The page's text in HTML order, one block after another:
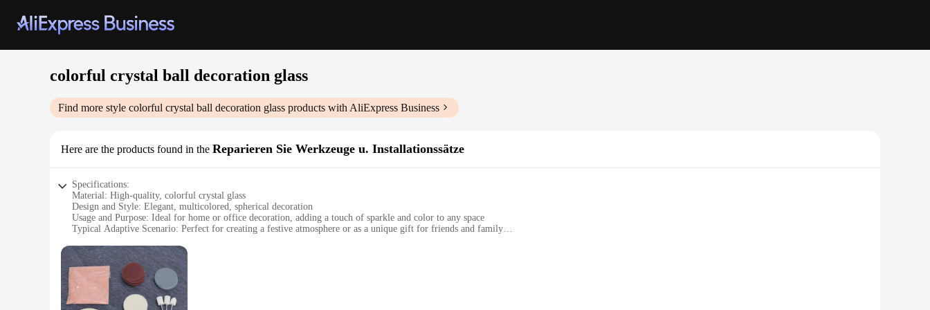
colorful crystal ball decoration glass
Find more style colorful crystal ball decoration glass products with AliExpress Business
Here are the products found in the Reparieren Sie Werkzeuge u. Installationssätze
Specifications:
Material: High-quality, colorful crystal glass
Design and Style: Elegant, multicolored, spherical decoration
Usage and Purpose: Ideal for home or office decoration, adding a touch of sparkle and color to any space
Typical Adaptive Scenario: Perfect for creating a festive atmosphere or as a unique gift for friends and family
Performance and Property: Crystal clear, reflective surface that enhances light and color
Features:
|Wholesale|Vendors|
**Elegant Craftsmanship and Vibrant Display**